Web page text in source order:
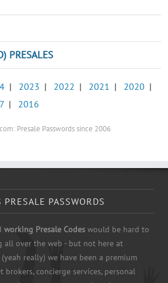
PRESALES
| 2023 | 2022 | 2021 | 2020 |
| 2016
Presale Passwords since 2006
PASSWORDS
working Presale Codes would be hard to
all over the web - but not here at
really) we have been a premium
brokers, concierge services, personal